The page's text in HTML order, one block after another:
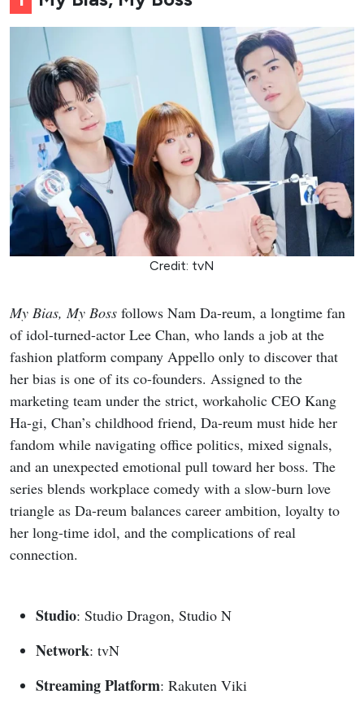
Credit: tvN
My Bias, My Boss follows Nam Da-reum, a longtime fan
of idol-turned-actor Lee Chan, who lands a job at the
fashion platform company Appello only to discover that
her bias is one of its co-founders. Assigned to the
marketing team under the strict, workaholic CEO Kang
Ha-gi, Chan’s childhood friend, Da-reum must hide her
fandom while navigating office politics, mixed signals,
and an unexpected emotional pull toward her boss. The
series blends workplace comedy with a slow-burn love
triangle as Da-reum balances career ambition, loyalty to
her long-time idol, and the complications of real
connection.
Studio: Studio Dragon, Studio N
Network: tvN
Streaming Platform: Rakuten Viki